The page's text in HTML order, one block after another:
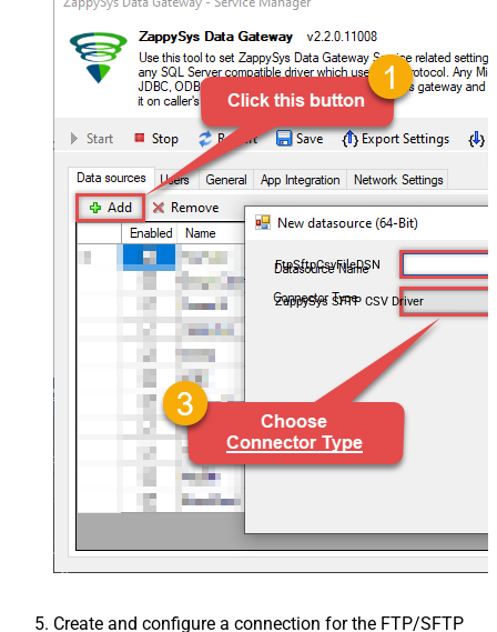
FtpSftpCsvFileDSN
ZappySys SFTP CSV Driver
Create and configure a connection for the FTP/SFTP